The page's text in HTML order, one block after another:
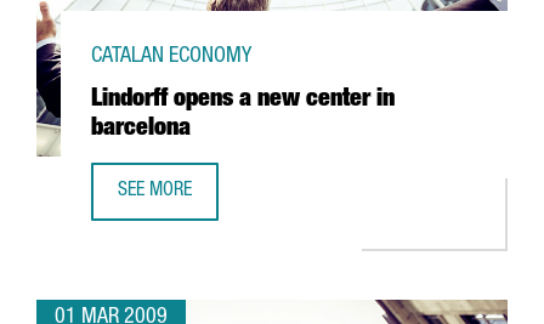
Lindorff opens a new center in
barcelona
CATALAN ECONOMY
SEE MORE
01 MAR 2009